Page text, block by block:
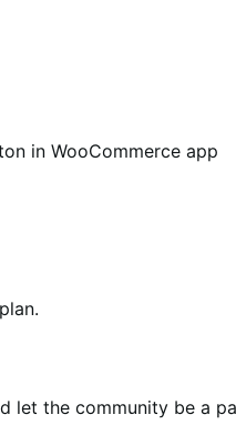
in WooCommerce app
let the community be a